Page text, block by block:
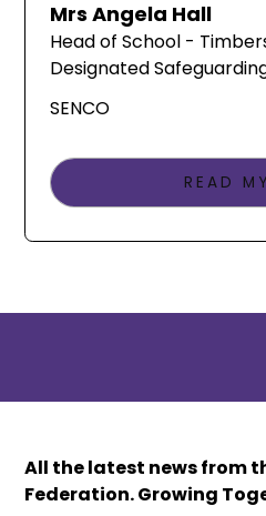
Mrs Angela Hall
Head of School -
Designated
SENCO
READ
All the latest news from
Federation. Growing